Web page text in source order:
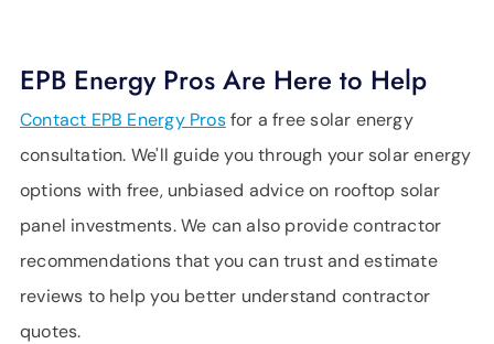
EPB Energy Pros Are Here to Help
Contact EPB Energy Prosfor a free solar energy
consultation. We'll guide you through your solar energy
options with free, unbiased advice on rooftop solar
panel investments. We can also provide contractor
recommendations that you can trust and estimate
reviews to help you better understand contractor
quotes.